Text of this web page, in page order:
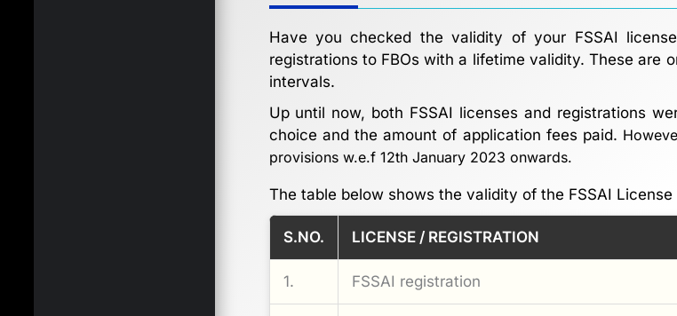
Have you checked the validity of your FSSAI
registrations to FBOs with a lifetime validity. These are
intervals.
Up until now, both FSSAI licenses and registrations
choice and the amount of application fees paid.
provisions w.e.f 12th January 2023 onwards.
The table below shows the validity of the FSSAI
S.NO. LICENSE / REGISTRATION
1. FSSAI registration